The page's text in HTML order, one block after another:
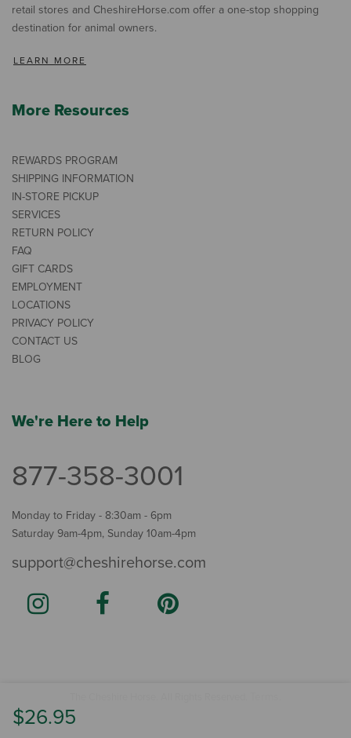
$26.95
retail stores and CheshireHorse.com offer a one-stop shopping
destination for animal owners.
LEARN MORE
More Resources
REWARDS PROGRAM
SHIPPING INFORMATION
IN-STORE PICKUP
SERVICES
RETURN POLICY
FAQ
GIFT CARDS
EMPLOYMENT
LOCATIONS
PRIVACY POLICY
CONTACT US
BLOG
We're Here to Help
877-358-3001
Monday to Friday - 8:30am - 6pm
Saturday 9am-4pm, Sunday 10am-4pm
support@cheshirehorse.com